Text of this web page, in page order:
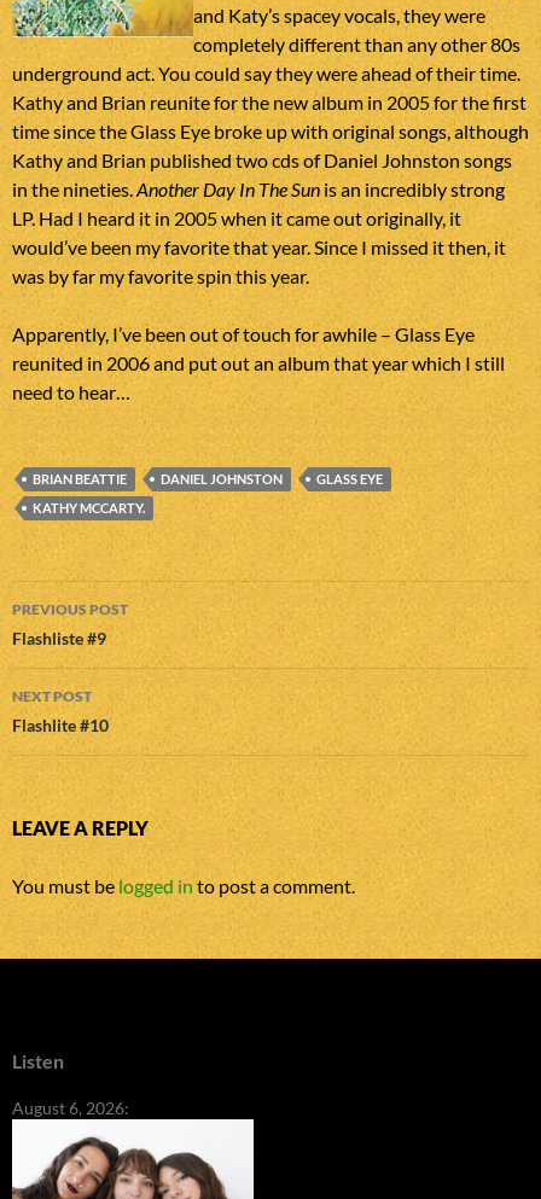
and Katy’s spacey vocals, they were
completely different than any other 80s
underground act. You could say they were ahead of their time.
Kathy and Brian reunite for the new album in 2005 for the first
time since the Glass Eye broke up with original songs, although
Kathy and Brian published two cds of Daniel Johnston songs
in the nineties.Another Day In The Sunis an incredibly strong
LP. Had I heard it in 2005 when it came out originally, it
would’ve been my favorite that year. Since I missed it then, it
was by far my favorite spin this year.
Apparently, I’ve been out of touch for awhile – Glass Eye
reunited in 2006 and put out an album that year which I still
need to hear…
BRIAN BEATTIE DANIEL JOHNSTON
GLASS EYE
KATHY MCCARTY.
Post
navigation
PREVIOUS POST
Flashliste #9
NEXT POST
Flashlite #10
LEAVE A REPLY
You must belogged into post a comment.
Listen
August 6, 2026: